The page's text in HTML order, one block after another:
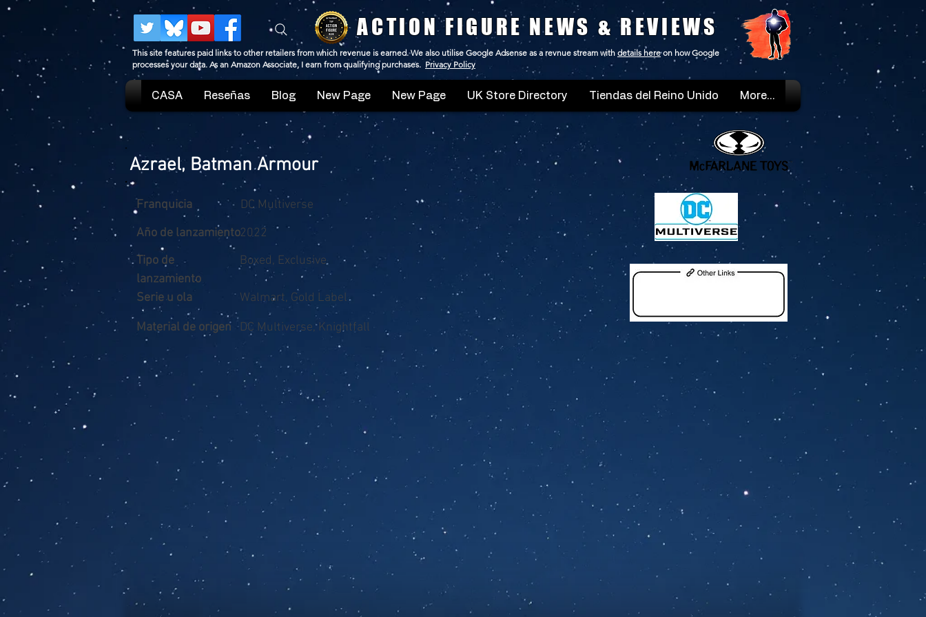
ACTION FIGURE NEWS & REVIEWS
This site features paid links to other retailers from which revenue is earned. We also utilise Google Adsense as a revnue stream with details hereon how Google
processes your data. As an Amazon Associate, I earn from qualifying purchases. Privacy Policy
CASA Reseñas Blog New Page New Page UK Store Directory Tiendas del Reino Unido More...
Azrael, Batman Armour
Franquicia
DC Multiverse
Año de lanzamiento2022
Tipo de
lanzamiento
Boxed, Exclusive
Serie u ola Walmart, Gold Label
Material de origen DC Multiverse, Knightfall